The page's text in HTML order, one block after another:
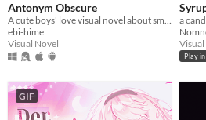
Antonym Obscure
A cute boys' love visual novel about smooching your estranged friend, who happens to be a famous singer.
ebi-hime
Visual Novel
Play
GIF